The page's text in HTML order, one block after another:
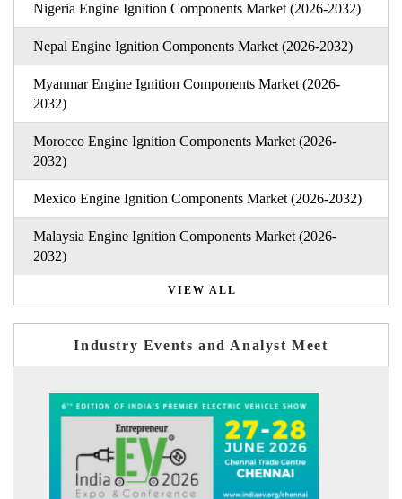
Nigeria Engine Ignition Components Market (2026-2032)
Nepal Engine Ignition Components Market (2026-2032)
Myanmar Engine Ignition Components Market (2026-
2032)
Morocco Engine Ignition Components Market (2026-
2032)
Mexico Engine Ignition Components Market (2026-2032)
Malaysia Engine Ignition Components Market (2026-
2032)
VIEW ALL
Industry Events and Analyst Meet